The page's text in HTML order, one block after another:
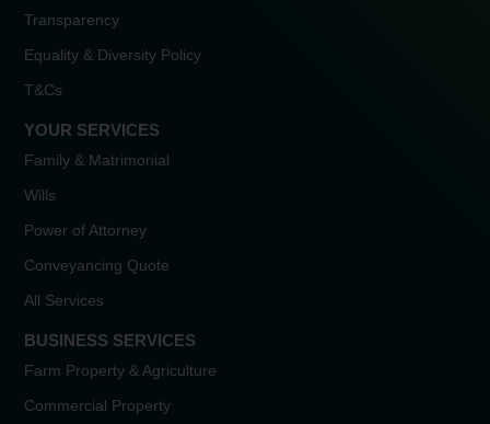
Transparency
Equality & Diversity Policy
T&Cs
YOUR SERVICES
Family & Matrimonial
Wills
Power of Attorney
Conveyancing Quote
All Services
BUSINESS SERVICES
Farm Property & Agriculture
Commercial Property